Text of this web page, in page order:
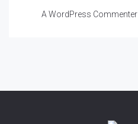
A WordPress Commenter